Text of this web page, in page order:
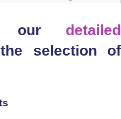
our detailed
selection of